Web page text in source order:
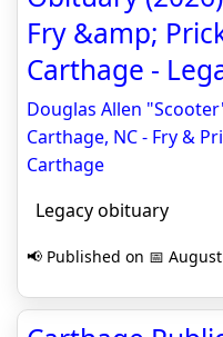
Fry &amp;
Carthage -
Douglas Allen
Carthage, NC - Fry &
Carthage
Legacy obituary
📢 Published on 📅